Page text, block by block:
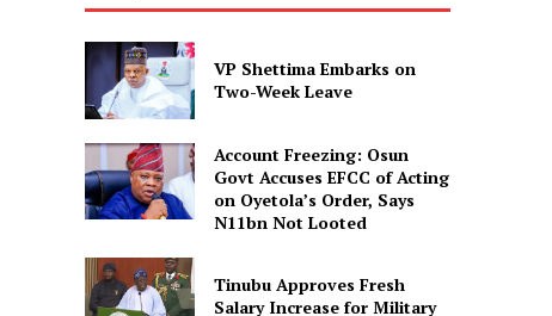
VP Shettima Embarks on
Two-Week Leave
Account Freezing: Osun
Govt Accuses EFCC of Acting
on Oyetola’s Order, Says
N11bn Not Looted
Tinubu Approves Fresh
Salary Increase for Military